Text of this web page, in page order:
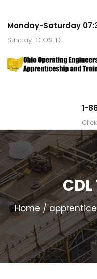
Monday-Saturday
Sunday-CLOSED
1-
Home